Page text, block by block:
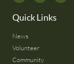
Quick Links
News
Volunteer
Community